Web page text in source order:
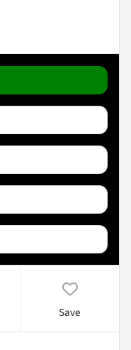
Save